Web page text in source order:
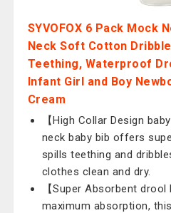
SYVOFOX 6 Pack Mock
Neck Soft Cotton
Teething, Waterproof
Infant Girl and Boy
Cream
【High Collar Design
neck baby bib offers
spills teething and
clothes clean and dry.
【Super Absorbent
maximum absorption,